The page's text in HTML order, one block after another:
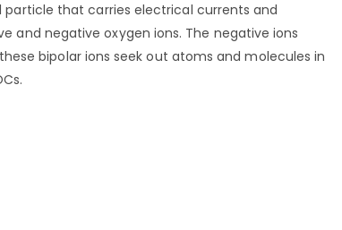
particle that carries electrical currents and
and negative oxygen ions. The negative ions
bipolar ions seek out atoms and molecules in